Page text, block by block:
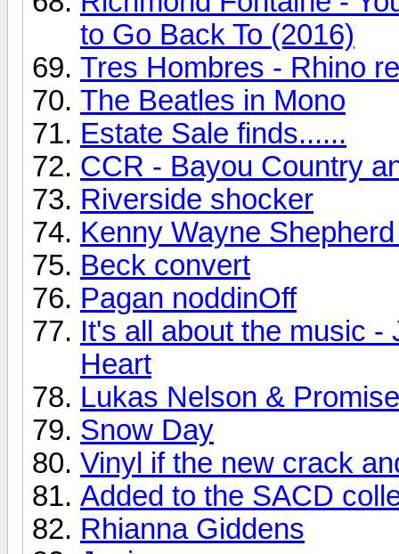
to Go Back To (2016)
Tres Hombres - Rhino
The Beatles in Mono
Estate Sale finds......
CCR - Bayou Country
Riverside shocker
Kenny Wayne
Beck convert
Pagan noddinOff
It's all about the music
Heart
Lukas Nelson &
Snow Day
Vinyl if the new crack
Added to the SACD
Rhianna Giddens